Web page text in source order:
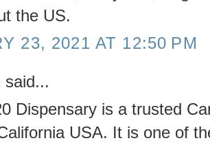
the US.
23, 2021 AT 12:50 PM
said...
Dispensary is a trusted
USA. It is one of